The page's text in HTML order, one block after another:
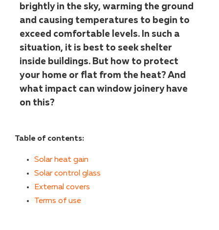
brightly in the sky, warming the ground
and causing temperatures to begin to
exceed comfortable levels. In such a
situation, it is best to seek shelter
inside buildings. But how to protect
your home or flat from the heat? And
what impact can window joinery have
on this?
Table of contents:
Solar heat gain
Solar control glass
External covers
Terms of use